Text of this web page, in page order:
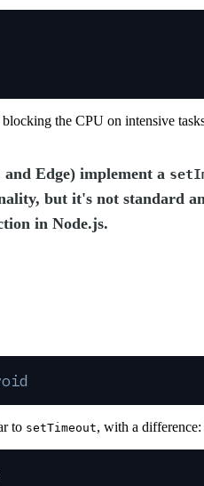
the CPU on intensive
and Edge) implement a
but it's not standard
in Node.js.
to setTimeout, with a